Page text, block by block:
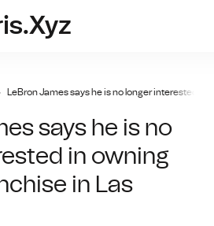
LeBron James says he is no longer interested in
says he is no
in owning
in Las